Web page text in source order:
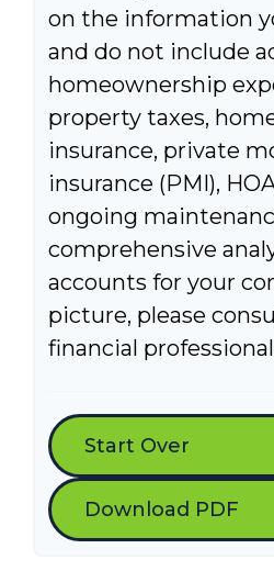
on the information
and do not include
homeownership
property taxes,
insurance, private
insurance (PMI),
ongoing
comprehensive
accounts for your
picture, please
financial
Start Over
Download PDF